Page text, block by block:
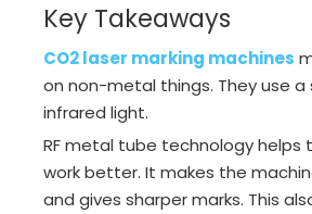
Key Takeaways
CO2 laser marking machines
on non-metal things. They use
infrared light.
RF metal tube technology helps
work better. It makes the
and gives sharper marks. This